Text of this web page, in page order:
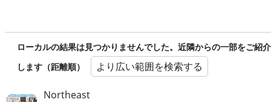
ローカルの結果は見つかりませんでした。近隣からの一部をご紹介
します（距離順）
より広い範囲を検索する
Northeast